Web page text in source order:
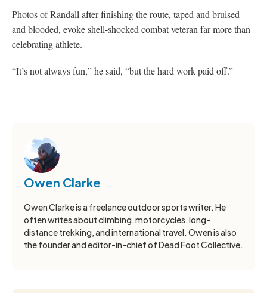
Photos of Randall after finishing the route, taped and bruised
and blooded, evoke shell-shocked combat veteran far more than
celebrating athlete.
“It’s not always fun,” he said, “but the hard work paid off.”
Owen Clarke
Owen Clarke is a freelance outdoor sports writer. He
often writes about climbing, motorcycles, long-
distance trekking, and international travel. Owen is also
the founder and editor-in-chief of Dead Foot Collective.